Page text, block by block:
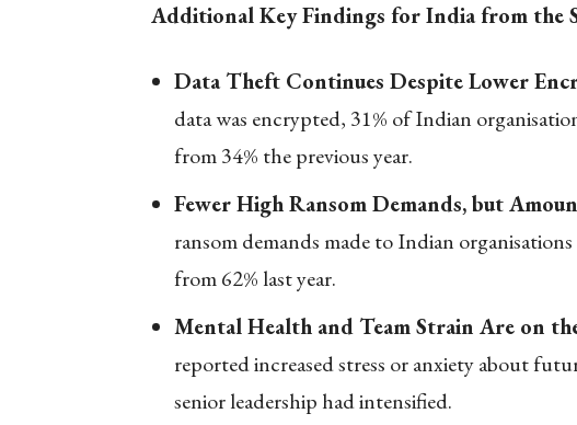
Additional Key Findings for India from the
Data Theft Continues Despite Lower
data was encrypted, 31% of Indian
from 34% the previous year.
Fewer High Ransom Demands, but
ransom demands made to Indian
from 62% last year.
Mental Health and Team Strain Are on
reported increased stress or anxiety about
senior leadership had intensified.